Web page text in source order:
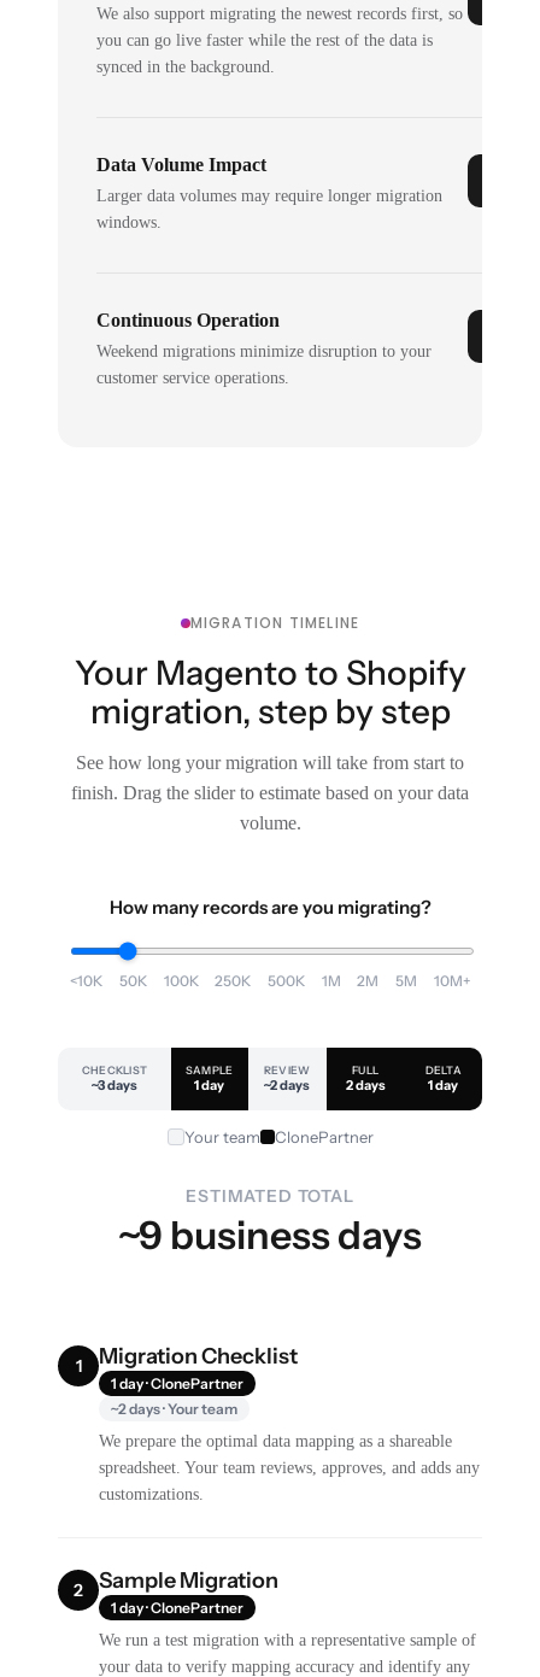
We also support migrating the newest records first, so
you can go live faster while the rest of the data is
synced in the background.
Data Volume Impact
Larger data volumes may require longer migration
windows.
Continuous Operation
Weekend migrations minimize disruption to your
customer service operations.
MIGRATION TIMELINE
Your Magento to Shopify
migration, step by step
See how long your migration will take from start to
finish. Drag the slider to estimate based on your data
volume.
How many records are you migrating?
<10K 50K 100K 250K 500K 1M 2M 5M 10M+
CHECKLIST
~3 days
SAMPLE
1 day
REVIEW
~2 days
FULL
2 days
DELTA
1 day
Your team ClonePartner
ESTIMATED TOTAL
~9 business days
1 Migration Checklist
1 day · ClonePartner
~2 days · Your team
We prepare the optimal data mapping as a shareable
spreadsheet. Your team reviews, approves, and adds any
customizations.
2 Sample Migration
1 day · ClonePartner
We run a test migration with a representative sample of
your data to verify mapping accuracy and identify any